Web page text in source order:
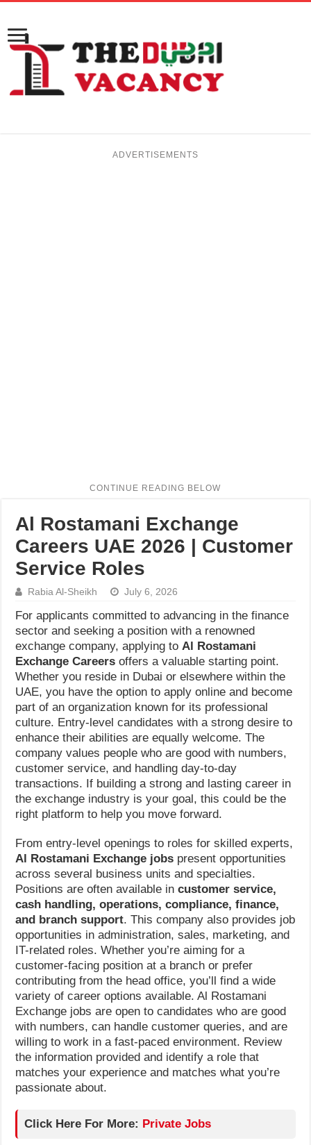
ADVERTISEMENTS
Al Rostamani Exchange
Careers UAE 2026 | Customer
Service Roles
Rabia Al-Sheikh July 6, 2026
For applicants committed to advancing in the finance
sector and seeking a position with a renowned
exchange company, applying toAl Rostamani
Exchange Careers offers a valuable starting point.
Whether you reside in Dubai or elsewhere within the
UAE, you have the option to apply online and become
part of an organization known for its professional
culture. Entry-level candidates with a strong desire to
enhance their abilities are equally welcome. The
company values people who are good with numbers,
customer service, and handling day-to-day
transactions. If building a strong and lasting career in
the exchange industry is your goal, this could be the
right platform to help you move forward.
From entry-level openings to roles for skilled experts,
Al Rostamani Exchange jobs present opportunities
across several business units and specialties.
Positions are often available incustomer service,
cash handling, operations, compliance, finance,
and branch support. This company also provides job
opportunities in administration, sales, marketing, and
IT-related roles. Whether you’re aiming for a
customer-facing position at a branch or prefer
contributing from the head office, you’ll find a wide
variety of career options available. Al Rostamani
Exchange jobs are open to candidates who are good
with numbers, can handle customer queries, and are
willing to work in a fast-paced environment. Review
the information provided and identify a role that
matches your experience and matches what you’re
passionate about.
Click Here For More: Private Jobs